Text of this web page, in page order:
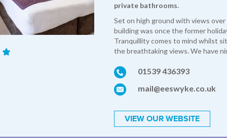
private bathrooms.
Set on high ground with views
building was once the former
Tranquillity comes to mind whilst
the breathtaking views. We have
01539 436393
mail@eeswyke.co.uk
VIEW OUR WEBSITE